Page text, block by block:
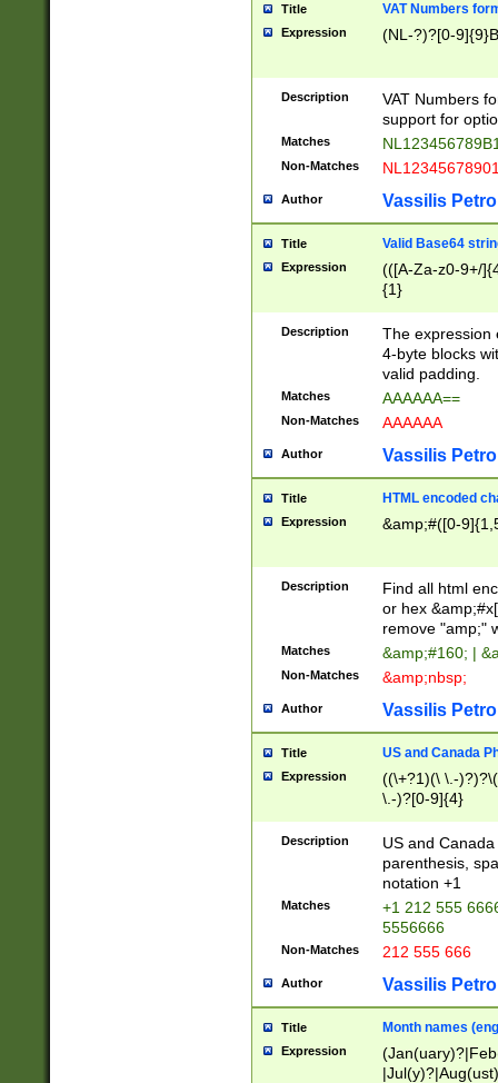
Title VAT Numbers
Expression (NL-?)?[0-
Description
VAT Numbers
support for
Matches
Non-Matches
Author Vassilis
Title Valid Base64
Expression
(([A-Za-z0-9+/
{1}
Description
The expression
4-byte blocks
valid padding.
Matches AAAAAA==
Non-Matches AAAAAA
Author Vassilis
Title HTML encoded
Expression &amp;#([0-
Description
Find all html
or hex
remove "amp;"
Matches &amp;#160; |
Non-Matches &amp;nbsp;
Author Vassilis
Title US and Canada
Expression
((\+?1)(\ \.-
\.-)?[0-9]{4}
Description
US and
parenthesis,
notation +1
Matches
+1 212 555
5556666
Non-Matches 212 555 666
Author Vassilis
Title Month names
Expression